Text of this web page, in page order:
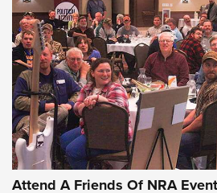
Gun of the Week: EAA
CMXX | An Official
EAA CORP,EAA GIRSAN WITNESS 2311,
DOUBLE STACK
Attend A Friends Of NRA